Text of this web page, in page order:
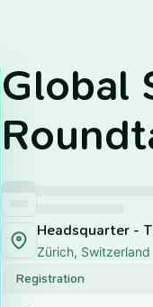
Global
Headsquarter -
Zürich, Switzerland
Registration